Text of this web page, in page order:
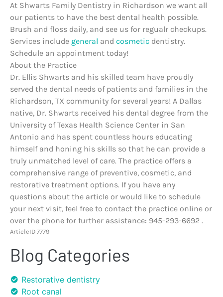
At Shwarts Family Dentistry in Richardson we want all
our patients to have the best dental health possible.
Brush and floss daily, and see us for regualr checkups.
Services include general and cosmetic dentistry.
Schedule an appointment today!
About the Practice
Dr. Ellis Shwarts and his skilled team have proudly
served the dental needs of patients and families in the
Richardson, TX community for several years! A Dallas
native, Dr. Shwarts received his dental degree from the
University of Texas Health Science Center in San
Antonio and has spent countless hours educating
himself and honing his skills so that he can provide a
truly unmatched level of care. The practice offers a
comprehensive range of preventive, cosmetic, and
restorative treatment options. If you have any
questions about the article or would like to schedule
your next visit, feel free to contact the practice online or
over the phone for further assistance: 945-293-6692 .
ArticleID 7779
Blog Categories
Restorative dentistry
Root canal